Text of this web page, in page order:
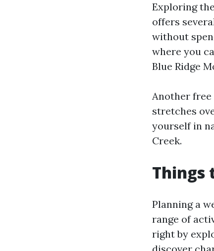
Exploring
offers
without
where you
Blue Ridge
Another
stretches
yourself in
Creek.
Things
Planning a
range of
right by